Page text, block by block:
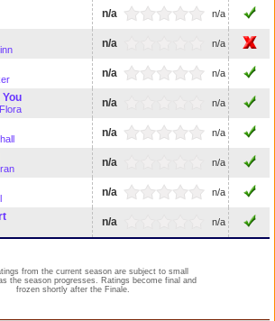
n/a n/a
n/a n/a
n/a n/a
n/a n/a
n/a n/a
n/a n/a
n/a n/a
n/a n/a
from the current season are subject to small
the season progresses. Ratings become final and
frozen shortly after the Finale.